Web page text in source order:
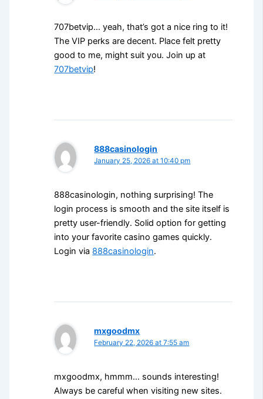
707betvip… yeah, that’s got a nice ring to it!
The VIP perks are decent. Place felt pretty
good to me, might suit you. Join up at
707betvip!
888casinologin
January 25, 2026 at 10:40 pm
888casinologin, nothing surprising! The
login process is smooth and the site itself is
pretty user-friendly. Solid option for getting
into your favorite casino games quickly.
Login via 888casinologin.
mxgoodmx
February 22, 2026 at 7:55 am
mxgoodmx, hmmm… sounds interesting!
Always be careful when visiting new sites.